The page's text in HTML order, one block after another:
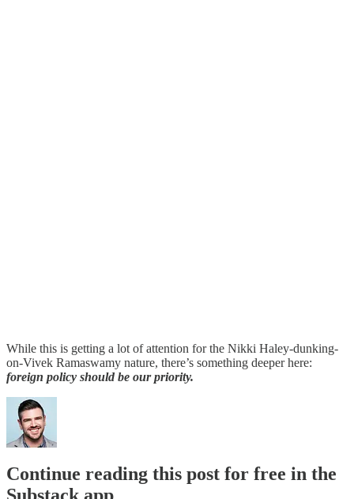
While this is getting a lot of attention for the Nikki Haley-dunking-
on-Vivek Ramaswamy nature, there’s something deeper here:
foreign policy should be our priority.
Continue reading this post for free in the
Substack app